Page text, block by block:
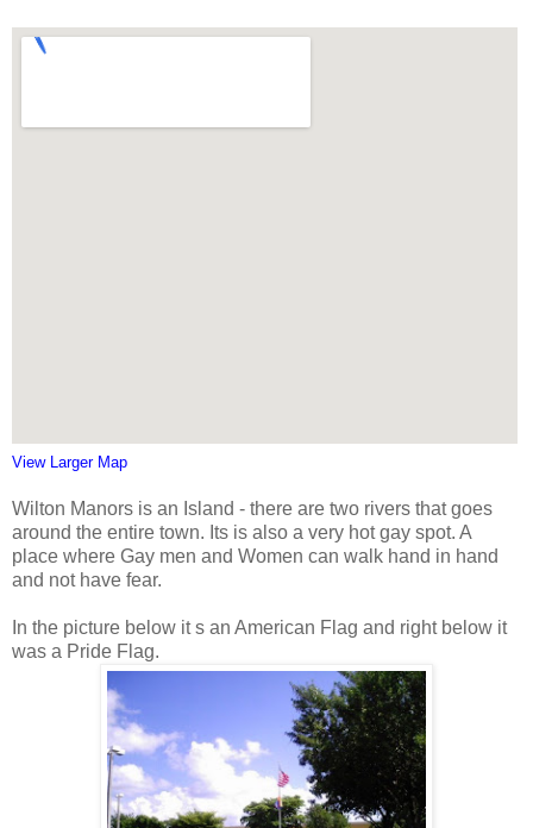
View Larger Map
Wilton Manors is an Island - there are two rivers that goes
around the entire town. Its is also a very hot gay spot. A
place where Gay men and Women can walk hand in hand
and not have fear.
In the picture below it s an American Flag and right below it
was a Pride Flag.